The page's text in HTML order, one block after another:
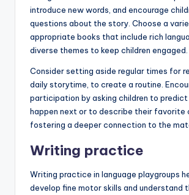
introduce new words, and encourage
questions about the story. Choose a
appropriate books that include rich
diverse themes to keep children engaged.
Consider setting aside regular times for
daily storytime, to create a routine.
participation by asking children to
happen next or to describe their favorite
fostering a deeper connection to the
Writing practice
Writing practice in language playgroups
develop fine motor skills and understand